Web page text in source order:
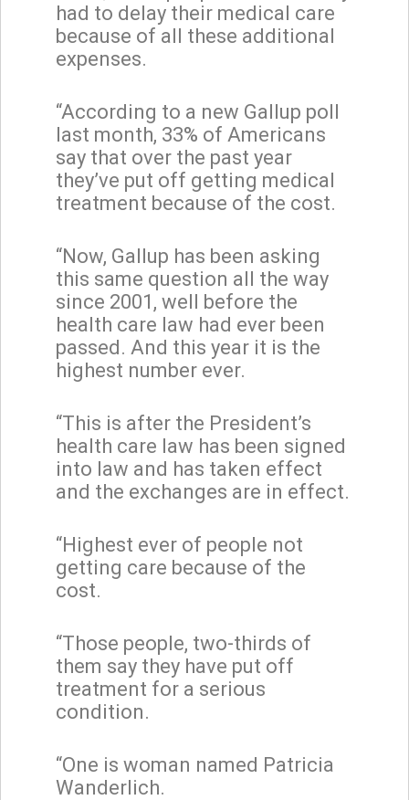
had to delay their medical care
because of all these additional
expenses.
“According to a new Gallup poll
last month, 33% of Americans
say that over the past year
they’ve put off getting medical
treatment because of the cost.
“Now, Gallup has been asking
this same question all the way
since 2001, well before the
health care law had ever been
passed. And this year it is the
highest number ever.
“This is after the President’s
health care law has been signed
into law and has taken effect
and the exchanges are in effect.
“Highest ever of people not
getting care because of the
cost.
“Those people, two-thirds of
them say they have put off
treatment for a serious
condition.
“One is woman named Patricia
Wanderlich.